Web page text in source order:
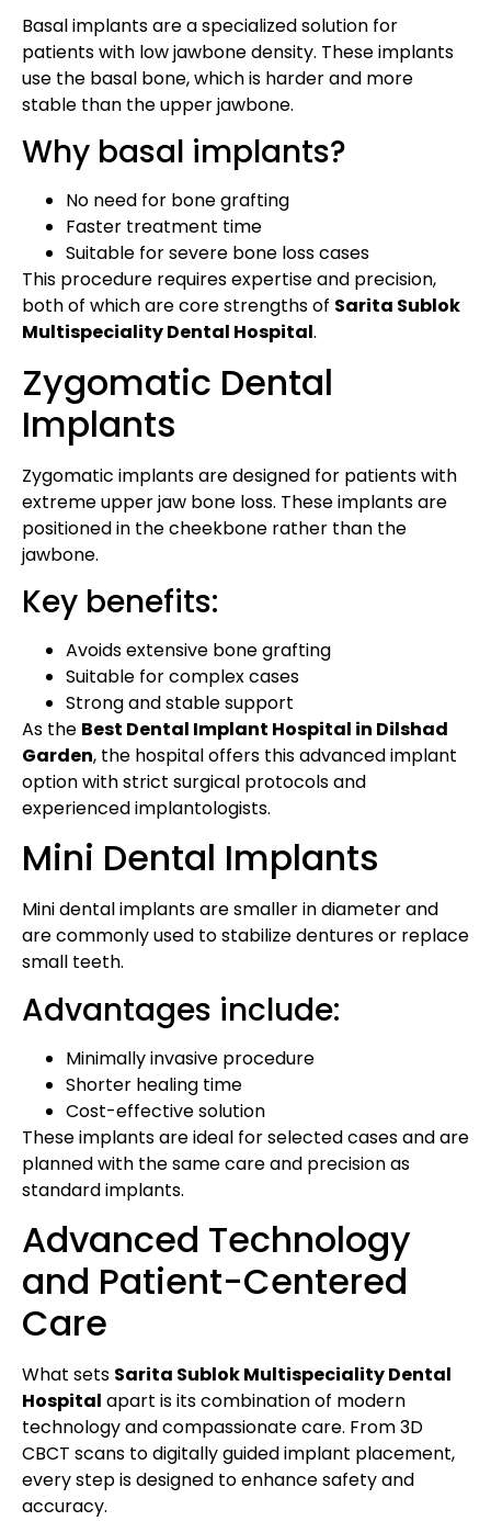
Basal implants are a specialized solution for
patients with low jawbone density. These implants
use the basal bone, which is harder and more
stable than the upper jawbone.
Why basal implants?
No need for bone grafting
Faster treatment time
Suitable for severe bone loss cases
This procedure requires expertise and precision,
both of which are core strengths of Sarita Sublok
Multispeciality Dental Hospital.
Zygomatic Dental
Implants
Zygomatic implants are designed for patients with
extreme upper jaw bone loss. These implants are
positioned in the cheekbone rather than the
jawbone.
Key benefits:
Avoids extensive bone grafting
Suitable for complex cases
Strong and stable support
As the Best Dental Implant Hospital in Dilshad
Garden, the hospital offers this advanced implant
option with strict surgical protocols and
experienced implantologists.
Mini Dental Implants
Mini dental implants are smaller in diameter and
are commonly used to stabilize dentures or replace
small teeth.
Advantages include:
Minimally invasive procedure
Shorter healing time
Cost-effective solution
These implants are ideal for selected cases and are
planned with the same care and precision as
standard implants.
Advanced Technology
and Patient-Centered
Care
What sets Sarita Sublok Multispeciality Dental
Hospital apart is its combination of modern
technology and compassionate care. From 3D
CBCT scans to digitally guided implant placement,
every step is designed to enhance safety and
accuracy.